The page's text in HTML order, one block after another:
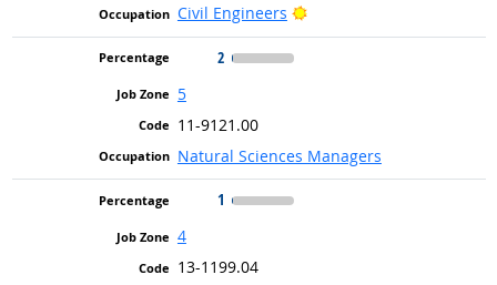
Civil Engineers Bright Outlook
2
5
11-9121.00
Natural Sciences Managers
1
4
13-1199.04